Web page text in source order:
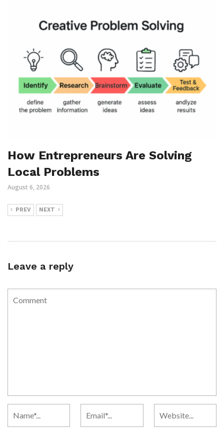
How Entrepreneurs Are Solving
Local Problems
August 6, 2026
PREV NEXT
Leave a reply